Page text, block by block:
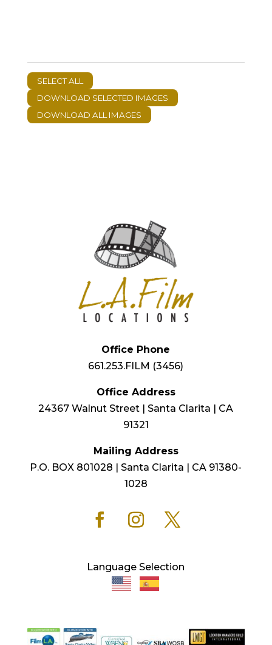
Office Phone
661.253.FILM (3456)
Office Address
24367 Walnut Street | Santa Clarita | CA
91321
Mailing Address
P.O. BOX 801028 | Santa Clarita | CA 91380-
1028
Language Selection